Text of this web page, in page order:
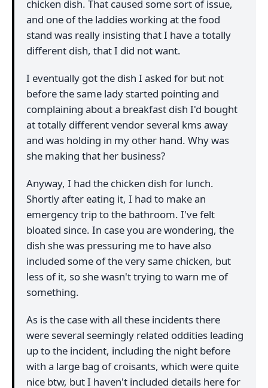
chicken dish. That caused some sort of issue,
and one of the laddies working at the food
stand was really insisting that I have a totally
different dish, that I did not want.
I eventually got the dish I asked for but not
before the same lady started pointing and
complaining about a breakfast dish I'd bought
at totally different vendor several kms away
and was holding in my other hand. Why was
she making that her business?
Anyway, I had the chicken dish for lunch.
Shortly after eating it, I had to make an
emergency trip to the bathroom. I've felt
bloated since. In case you are wondering, the
dish she was pressuring me to have also
included some of the very same chicken, but
less of it, so she wasn't trying to warn me of
something.
As is the case with all these incidents there
were several seemingly related oddities leading
up to the incident, including the night before
with a large bag of croisants, which were quite
nice btw, but I haven't included details here for